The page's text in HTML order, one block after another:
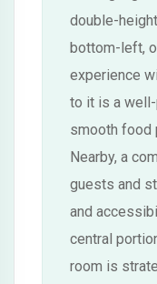
double-
bottom-left,
experience
to it is a
smooth food
Nearby, a
guests and
and
central
room is